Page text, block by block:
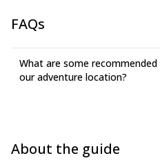
sweatshirt -sunglasses for glacier
shirt Nro 2 (first layer)
FAQs
What are some
our adventure location?
About the guide